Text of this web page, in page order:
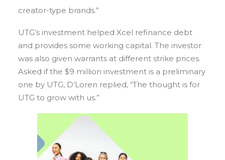
creator-type brands.”
UTG’s investment helped Xcel refinance debt
and provides some working capital. The investor
was also given warrants at different strike prices.
Asked if the $9 million investment is a preliminary
one by UTG, D’Loren replied, “The thought is for
UTG to grow with us.”